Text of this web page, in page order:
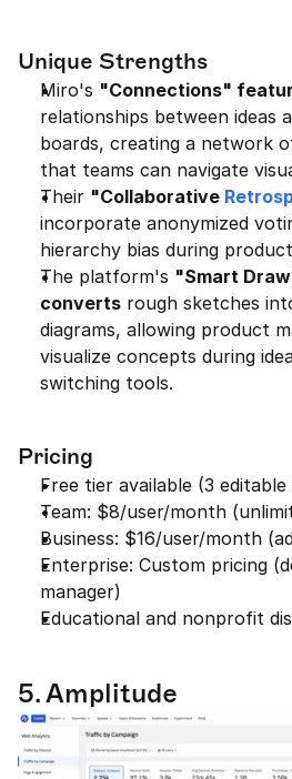
Unique Strengths
Miro's "Connections"
relationships between ideas
boards, creating a network
that teams can navigate
Their "Collaborative
incorporate anonymized
hierarchy bias during
The platform's "Smart
converts rough sketches
diagrams, allowing product
visualize concepts during
switching tools.
Pricing
Free tier available (3 editable
Team: $8/user/month
Business: $16/user/month
Enterprise: Custom pricing
manager)
Educational and nonprofit
5. Amplitude